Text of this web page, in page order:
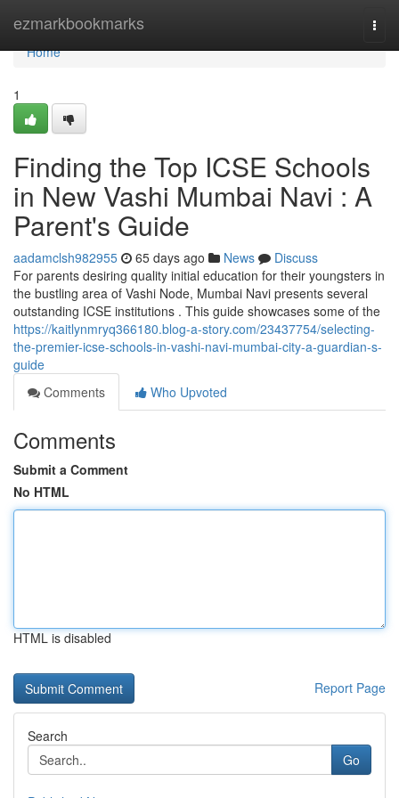
ezmarkbookmarks
Home
Home
1
Finding the Top ICSE Schools
in New Vashi Mumbai Navi : A
Parent's Guide
aadamclsh982955 65 days ago News
Discuss
For parents desiring quality initial education for their youngsters in
the bustling area of Vashi Node, Mumbai Navi presents several
outstanding ICSE institutions . This guide showcases some of the
https://kaitlynmryq366180.blog-a-story.com/23437754/selecting-
the-premier-icse-schools-in-vashi-navi-mumbai-city-a-guardian-s-
guide
Comments
Who Upvoted
Comments
Submit a Comment
No HTML
HTML is disabled
Report Page
Search
Go